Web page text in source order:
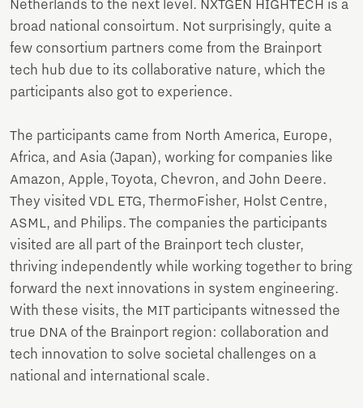
Netherlands to the next level. NXTGEN HIGHTECH is a
broad national consoirtum. Not surprisingly, quite a
few consortium partners come from the Brainport
tech hub due to its collaborative nature, which the
participants also got to experience.
The participants came from North America, Europe,
Africa, and Asia (Japan), working for companies like
Amazon, Apple, Toyota, Chevron, and John Deere.
They visited VDL ETG, ThermoFisher, Holst Centre,
ASML, and Philips. The companies the participants
visited are all part of the Brainport tech cluster,
thriving independently while working together to bring
forward the next innovations in system engineering.
With these visits, the MIT participants witnessed the
true DNA of the Brainport region: collaboration and
tech innovation to solve societal challenges on a
national and international scale.